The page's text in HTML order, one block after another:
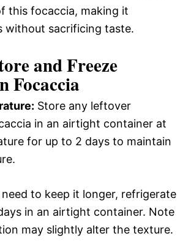
this focaccia, making it
without sacrificing taste.
and Freeze
Focaccia
Store any leftover
in an airtight container at
for up to 2 days to maintain
to keep it longer, refrigerate
in an airtight container. Note
may slightly alter the texture.